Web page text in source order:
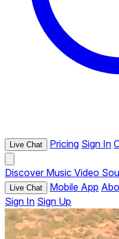
Live Chat Pricing Sign In
Discover Music Video
Live Chat Mobile App
Sign In Sign Up